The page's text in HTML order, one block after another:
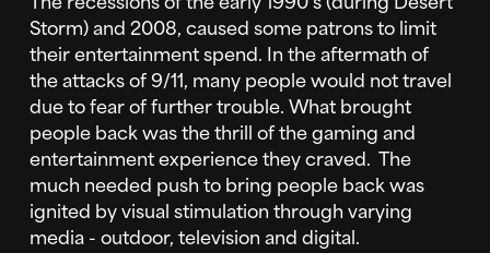
Storm) and 2008, caused some patrons to limit
their entertainment spend. In the aftermath of
the attacks of 9/11, many people would not travel
due to fear of further trouble. What brought
people back was the thrill of the gaming and
entertainment experience they craved. The
much needed push to bring people back was
ignited by visual stimulation through varying
media - outdoor, television and digital.